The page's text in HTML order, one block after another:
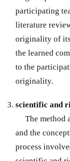
participating
literature
originality of
the learned
to the
originality.
scientific and
The method
and the
process